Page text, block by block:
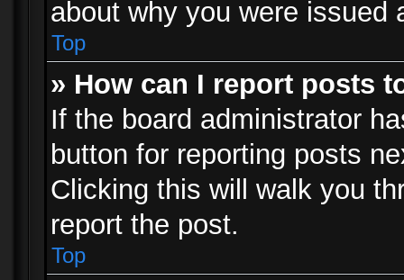
about why you were issued
Top
» How can I report posts
If the board administrator
button for reporting posts
Clicking this will walk you
report the post.
Top